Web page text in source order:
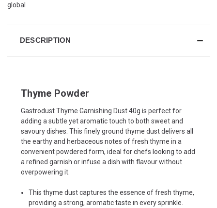
global
DESCRIPTION
Thyme Powder
Gastrodust Thyme Garnishing Dust 40g is perfect for
adding a subtle yet aromatic touch to both sweet and
savoury dishes. This finely ground thyme dust delivers all
the earthy and herbaceous notes of fresh thyme in a
convenient powdered form, ideal for chefs looking to add
a refined garnish or infuse a dish with flavour without
overpowering it.
This thyme dust captures the essence of fresh thyme,
providing a strong, aromatic taste in every sprinkle.